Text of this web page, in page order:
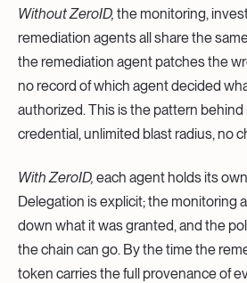
Without ZeroID, the monitoring,
remediation agents all share the
the remediation agent patches the
no record of which agent decided
authorized. This is the pattern
credential, unlimited blast radius, no
With ZeroID, each agent holds its
Delegation is explicit; the monitoring
down what it was granted, and the
the chain can go. By the time the
token carries the full provenance of